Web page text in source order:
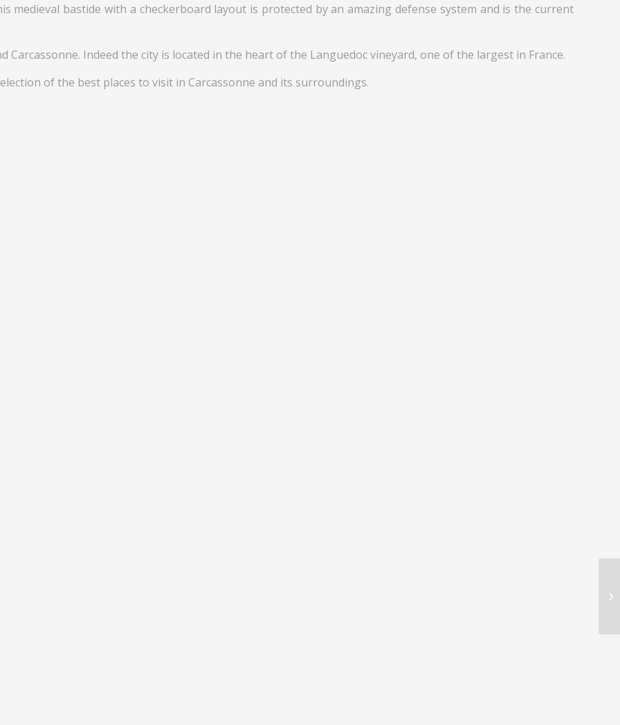
medieval bastide with a checkerboard layout is protected by an amazing defense system and is the current
Indeed the city is located in the heart of the Languedoc vineyard, one of the largest in France.
of the best places to visit in Carcassonne and its surroundings.